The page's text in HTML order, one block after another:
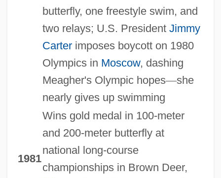
butterfly, one freestyle swim, and
two relays; U.S. President Jimmy
Carterimposes boycott on 1980
Olympics in Moscow, dashing
Meagher's Olympic hopes—she
nearly gives up swimming
1981
Wins gold medal in 100-meter
and 200-meter butterfly at
national long-course
championships in Brown Deer,